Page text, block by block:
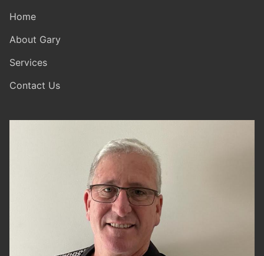
Home
About Gary
Services
Contact Us